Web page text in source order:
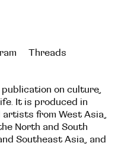
Threads
on culture,
It is produced in
from West Asia,
North and South
Southeast Asia, and